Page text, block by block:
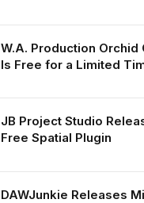
W.A. Production Orchid
Is Free for a Limited
JB Project Studio
Free Spatial Plugin
DAWJunkie Releases